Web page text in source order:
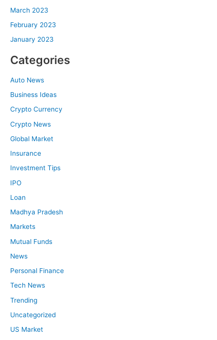
March 2023
February 2023
January 2023
Categories
Auto News
Business Ideas
Crypto Currency
Crypto News
Global Market
Insurance
Investment Tips
IPO
Loan
Madhya Pradesh
Markets
Mutual Funds
News
Personal Finance
Tech News
Trending
Uncategorized
US Market